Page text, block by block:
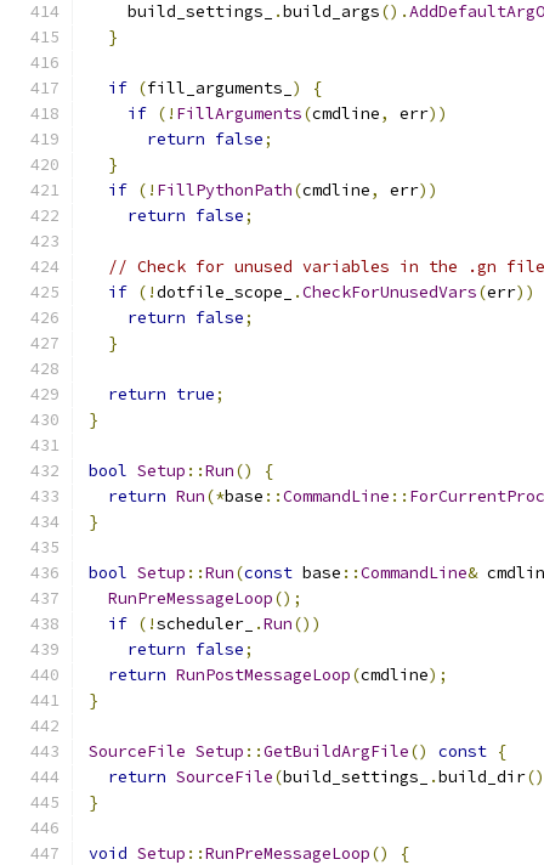
    build_settings_
.build_args().
}
if (fill_arguments_ )
{
if (! FillArguments(cmdline, err))
return false;
}
if (! FillPythonPath(cmdline, err))
return false;
// Check for unused variables in the .gn
if (!dotfile_scope_ .CheckForUnusedVars(err))
return false;
}
return true;
}
bool Setup ::Run()
{
return Run(*base ::CommandLine ::
}
bool Setup ::Run(const base ::CommandLine&
RunPreMessageLoop();
if (!scheduler_ .Run())
return false;
return RunPostMessageLoop(cmdline);
}
SourceFile Setup ::GetBuildArgFile() const {
return SourceFile(build_settings_ .build_dir
}
void Setup ::RunPreMessageLoop()
{